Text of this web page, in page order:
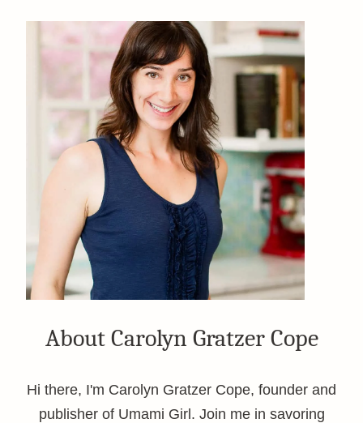
About Carolyn Gratzer Cope
Hi there, I'm Carolyn Gratzer Cope, founder and
publisher of Umami Girl. Join me in savoring